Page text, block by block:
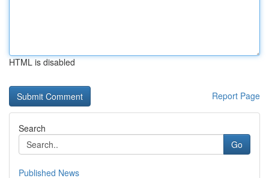
HTML is disabled
Report Page
Search
Go
Published News